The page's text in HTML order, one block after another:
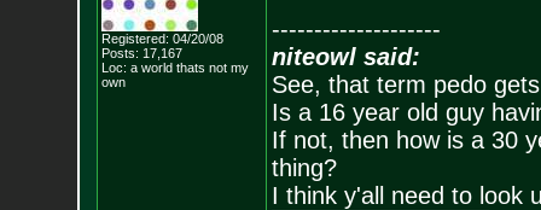
Registered: 04/20/08
Posts: 17,167
Loc: a world thats not my
own
--------------------
niteowl said:
See, that term pedo
Is a 16 year old guy
If not, then how is a 30
thing?
I think y'all need to look